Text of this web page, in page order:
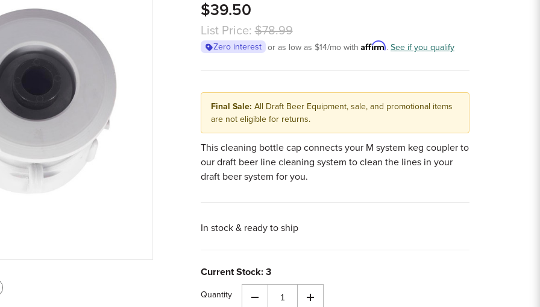
$39.50
List Price:$78.99
Zero interest or as low as$14/mo withAffirm.See if you qualify
Final Sale: All Draft Beer Equipment, sale, and promotional items
are not eligible for returns.
This cleaning bottle cap connects your M system keg coupler to
our draft beer line cleaning system to clean the lines in your
draft beer system for you.
In stock & ready to ship
Current Stock: 3
Quantity
Decrease
Increase